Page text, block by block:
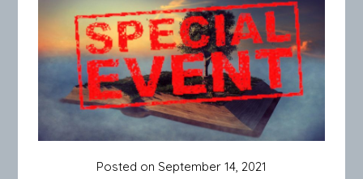
Posted on September 14, 2021